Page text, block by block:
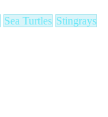
Sea Turtles Stingrays